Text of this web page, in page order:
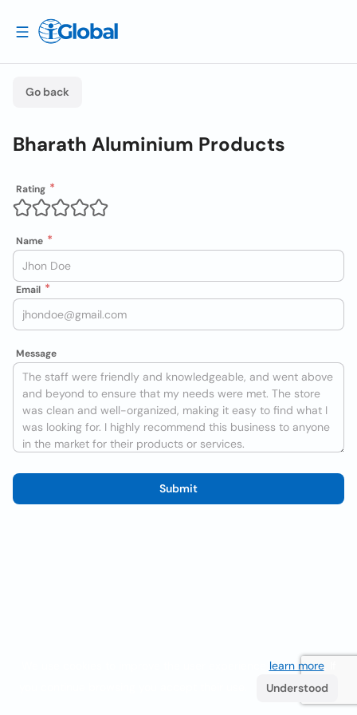
Go back
Bharath Aluminium Products
Rating
Name
Email
Message
Submit
learn more. If
Understood